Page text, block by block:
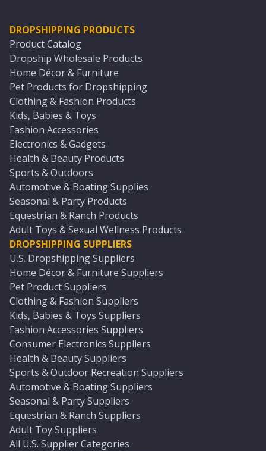
DROPSHIPPING PRODUCTS
Product Catalog
Dropship Wholesale Products
Home Décor & Furniture
Pet Products for Dropshipping
Clothing & Fashion Products
Kids, Babies & Toys
Fashion Accessories
Electronics & Gadgets
Health & Beauty Products
Sports & Outdoors
Automotive & Boating Supplies
Seasonal & Party Products
Equestrian & Ranch Products
Adult Toys & Sexual Wellness Products
DROPSHIPPING SUPPLIERS
U.S. Dropshipping Suppliers
Home Décor & Furniture Suppliers
Pet Product Suppliers
Clothing & Fashion Suppliers
Kids, Babies & Toys Suppliers
Fashion Accessories Suppliers
Consumer Electronics Suppliers
Health & Beauty Suppliers
Sports & Outdoor Recreation Suppliers
Automotive & Boating Suppliers
Seasonal & Party Suppliers
Equestrian & Ranch Suppliers
Adult Toy Suppliers
All U.S. Supplier Categories